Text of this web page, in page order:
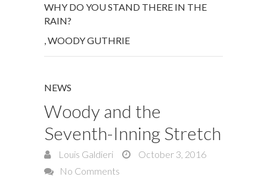
WHY DO YOU STAND THERE IN THE
RAIN?
,WOODY GUTHRIE
NEWS
Woody and the
Seventh-Inning Stretch
Louis Galdieri
October 3, 2016
No Comments